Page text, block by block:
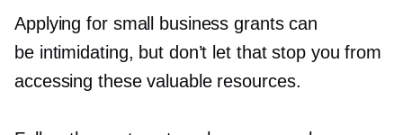
Applying for small business grants can
be intimidating, but don’t let that stop you from
accessing these valuable resources.